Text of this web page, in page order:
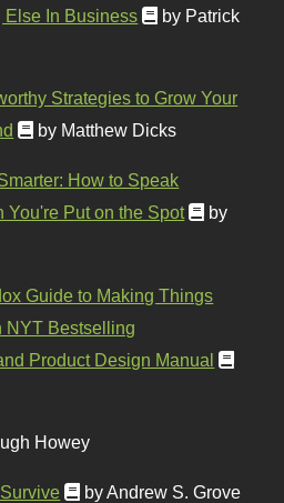
Else In Business
by Patrick
Strategies to Grow Your
by Matthew Dicks
How to Speak
You're Put on the Spot
by
Guide to Making Things
NYT Bestselling
Product Design Manual
Howey
by Andrew S. Grove